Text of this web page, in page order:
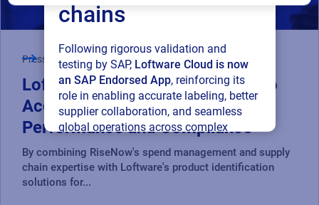
chains
Following rigorous validation and
testing by SAP, Loftware Cloud is now
an SAP Endorsed App, reinforcing its
role in enabling accurate labeling, better
supplier collaboration, and seamless
global operations across complex
Press Release
Loftware and RiseNow Partner to
Accelerate Supply Chain
Performance and Compliance
By combining RiseNow's spend management and supply
chain expertise with Loftware's product identification
solutions for...